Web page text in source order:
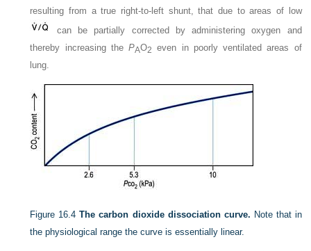
resulting from a true right-to-left shunt, that due to areas of low
can be partially corrected by administering oxygen and
thereby increasing thePAO2 even in poorly ventilated areas of
lung.
Figure 16.4 The carbon dioxide dissociation curve. Note that in
the physiological range the curve is essentially linear.